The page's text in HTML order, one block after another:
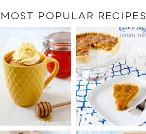
category
MOST POPULAR RECIPES